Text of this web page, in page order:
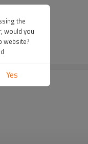
the
would you
website?
Yes